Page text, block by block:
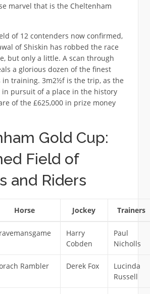
marvel that is the Cheltenham
of 12 contenders now confirmed,
of Shiskin has robbed the race
but only a little. A scan through
a glorious dozen of the finest
in training. 3m2½f is the trip, as the
pursuit of a place in the history
of the £625,000 in prize money
Gold Cup:
Field of
and Riders
Horse Jockey Trainers
Harry
Cobden
Paul
Nicholls
Rambler Derek Fox
Lucinda
Russell